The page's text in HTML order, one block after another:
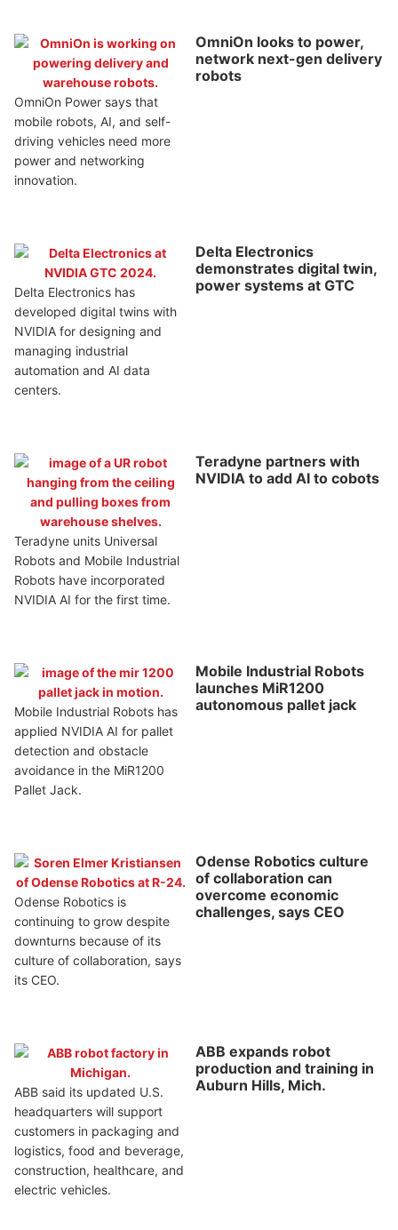
OmniOn looks to power,
network next-gen delivery
robots
OmniOn Power says that
mobile robots, AI, and self-
driving vehicles need more
power and networking
innovation.
Delta Electronics
demonstrates digital twin,
power systems at GTC
Delta Electronics has
developed digital twins with
NVIDIA for designing and
managing industrial
automation and AI data
centers.
Teradyne partners with
NVIDIA to add AI to cobots
Teradyne units Universal
Robots and Mobile Industrial
Robots have incorporated
NVIDIA AI for the first time.
Mobile Industrial Robots
launches MiR1200
autonomous pallet jack
Mobile Industrial Robots has
applied NVIDIA AI for pallet
detection and obstacle
avoidance in the MiR1200
Pallet Jack.
Odense Robotics culture
of collaboration can
overcome economic
challenges, says CEO
Odense Robotics is
continuing to grow despite
downturns because of its
culture of collaboration, says
its CEO.
ABB expands robot
production and training in
Auburn Hills, Mich.
ABB said its updated U.S.
headquarters will support
customers in packaging and
logistics, food and beverage,
construction, healthcare, and
electric vehicles.